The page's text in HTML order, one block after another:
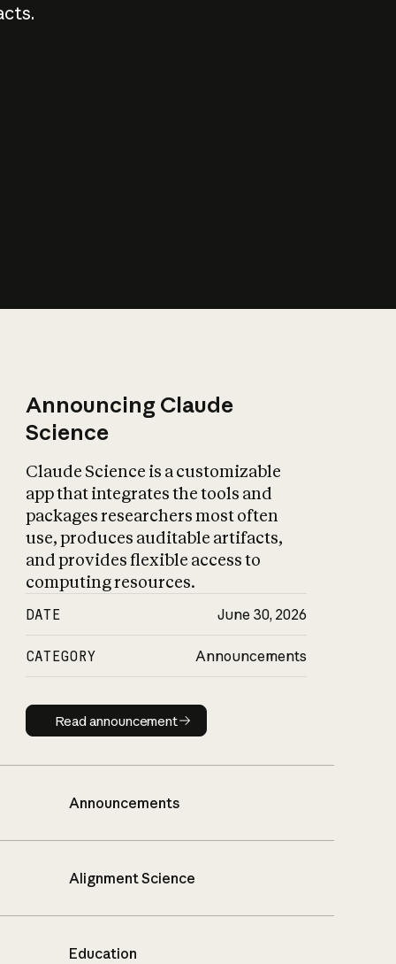
Announcing Claude
Science
Claude Science is a customizable
app that integrates the tools and
packages researchers most often
use, produces auditable artifacts,
and provides flexible access to
computing resources.
DATE June 30, 2026
CATEGORY Announcements
Read announcement
Read announcement
Announcements
Alignment Science
Education